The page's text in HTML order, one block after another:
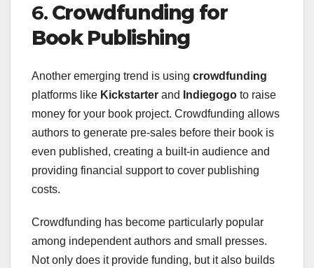
6. Crowdfunding for
Book Publishing
Another emerging trend is using crowdfunding
platforms like Kickstarter and Indiegogo to raise
money for your book project. Crowdfunding allows
authors to generate pre-sales before their book is
even published, creating a built-in audience and
providing financial support to cover publishing
costs.
Crowdfunding has become particularly popular
among independent authors and small presses.
Not only does it provide funding, but it also builds